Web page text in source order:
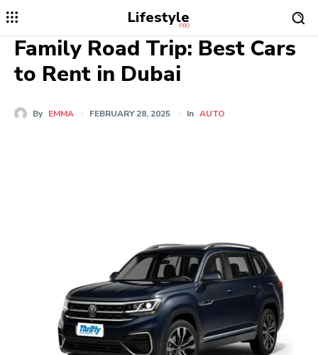
Lifestyle
PRO
Family Road Trip: Best Cars
to Rent in Dubai
By EMMA FEBRUARY 28, 2025 In AUTO